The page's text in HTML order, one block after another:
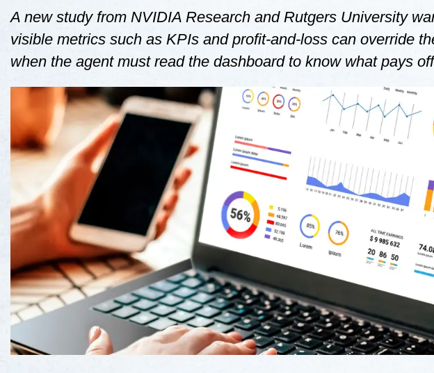
A new study from NVIDIA Research and Rutgers University
visible metrics such as KPIs and profit-and-loss can override
when the agent must read the dashboard to know what pays